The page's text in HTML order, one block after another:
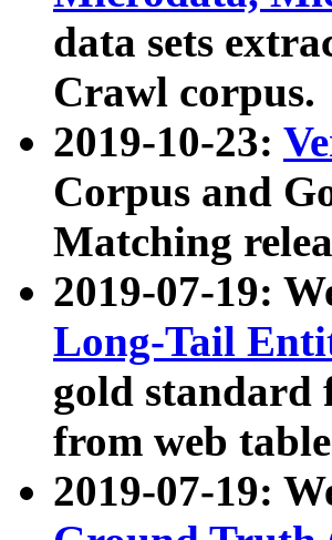
data sets
Crawl corpus.
2019-10-23:
Corpus and
Matching
2019-07-19:
Long-Tail
gold standard
from web
2019-07-19: